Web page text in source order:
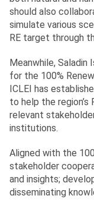
should also
simulate various
RE target through
Meanwhile, Saladin
for the 100%
ICLEI has
to help the
relevant
institutions.
Aligned with the
stakeholder
and insights;
disseminating